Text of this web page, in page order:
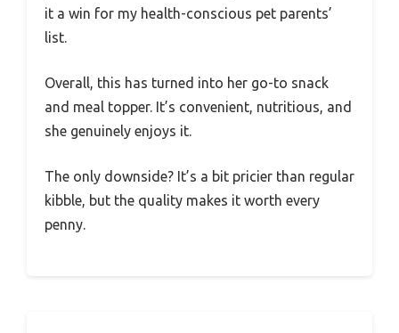
it a win for my health-conscious pet parents’
list.
Overall, this has turned into her go-to snack
and meal topper. It’s convenient, nutritious, and
she genuinely enjoys it.
The only downside? It’s a bit pricier than regular
kibble, but the quality makes it worth every
penny.